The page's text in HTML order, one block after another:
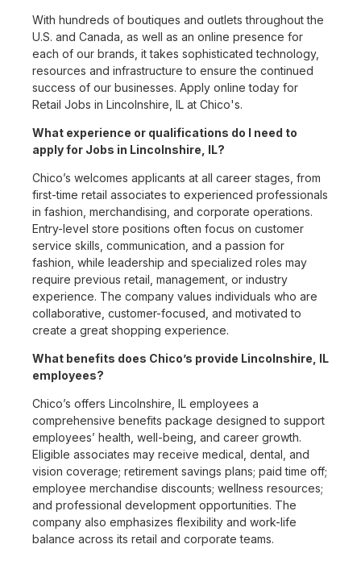
With hundreds of boutiques and outlets throughout the
U.S. and Canada, as well as an online presence for
each of our brands, it takes sophisticated technology,
resources and infrastructure to ensure the continued
success of our businesses. Apply online today for
Retail Jobs in Lincolnshire, IL at Chico's.
What experience or qualifications do I need to
apply for Jobs in Lincolnshire, IL?
Chico’s welcomes applicants at all career stages, from
first-time retail associates to experienced professionals
in fashion, merchandising, and corporate operations.
Entry-level store positions often focus on customer
service skills, communication, and a passion for
fashion, while leadership and specialized roles may
require previous retail, management, or industry
experience. The company values individuals who are
collaborative, customer-focused, and motivated to
create a great shopping experience.
What benefits does Chico’s provide Lincolnshire, IL
employees?
Chico’s offers Lincolnshire, IL employees a
comprehensive benefits package designed to support
employees’ health, well-being, and career growth.
Eligible associates may receive medical, dental, and
vision coverage; retirement savings plans; paid time off;
employee merchandise discounts; wellness resources;
and professional development opportunities. The
company also emphasizes flexibility and work-life
balance across its retail and corporate teams.